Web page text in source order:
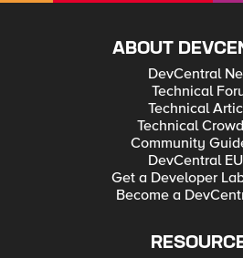
ABOUT
DevCentral
Technical
Technical
Technical
Community
DevCentral
Get a Developer
Become a